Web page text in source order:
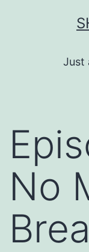
Just
No